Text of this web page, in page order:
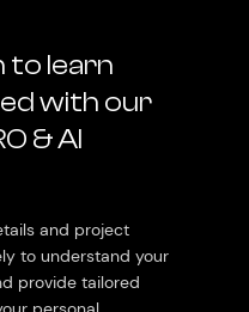
to learn
with our
& AI
and project
to understand your
provide tailored